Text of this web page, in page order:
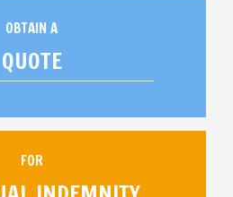
OBTAIN A
QUOTE
FOR